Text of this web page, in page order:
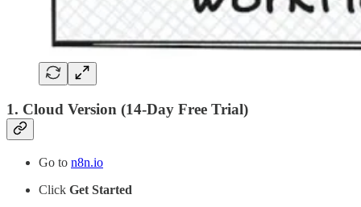
1. Cloud Version (14-Day Free Trial)
Go to n8n.io
Click Get Started